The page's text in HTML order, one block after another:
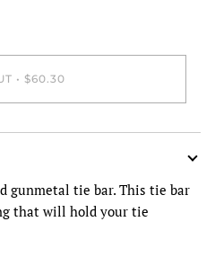
• $60.30
gunmetal tie bar. This tie bar
that will hold your tie